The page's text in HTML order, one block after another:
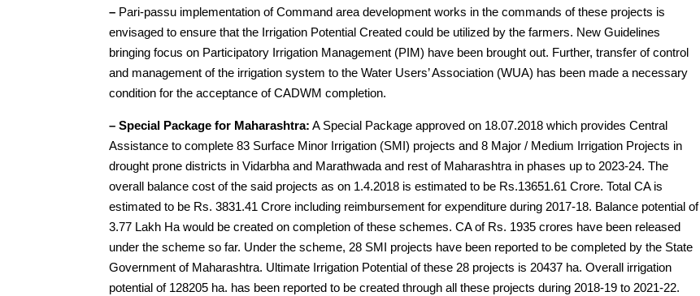
– Pari-passu implementation of Command area development works in the commands of these projects is
envisaged to ensure that the Irrigation Potential Created could be utilized by the farmers. New Guidelines
bringing focus on Participatory Irrigation Management (PIM) have been brought out. Further, transfer of control
and management of the irrigation system to the Water Users’ Association (WUA) has been made a necessary
condition for the acceptance of CADWM completion.
– Special Package for Maharashtra: A Special Package approved on 18.07.2018 which provides Central
Assistance to complete 83 Surface Minor Irrigation (SMI) projects and 8 Major / Medium Irrigation Projects in
drought prone districts in Vidarbha and Marathwada and rest of Maharashtra in phases up to 2023-24. The
overall balance cost of the said projects as on 1.4.2018 is estimated to be Rs.13651.61 Crore. Total CA is
estimated to be Rs. 3831.41 Crore including reimbursement for expenditure during 2017-18. Balance potential of
3.77 Lakh Ha would be created on completion of these schemes. CA of Rs. 1935 crores have been released
under the scheme so far. Under the scheme, 28 SMI projects have been reported to be completed by the State
Government of Maharashtra. Ultimate Irrigation Potential of these 28 projects is 20437 ha. Overall irrigation
potential of 128205 ha. has been reported to be created through all these projects during 2018-19 to 2021-22.